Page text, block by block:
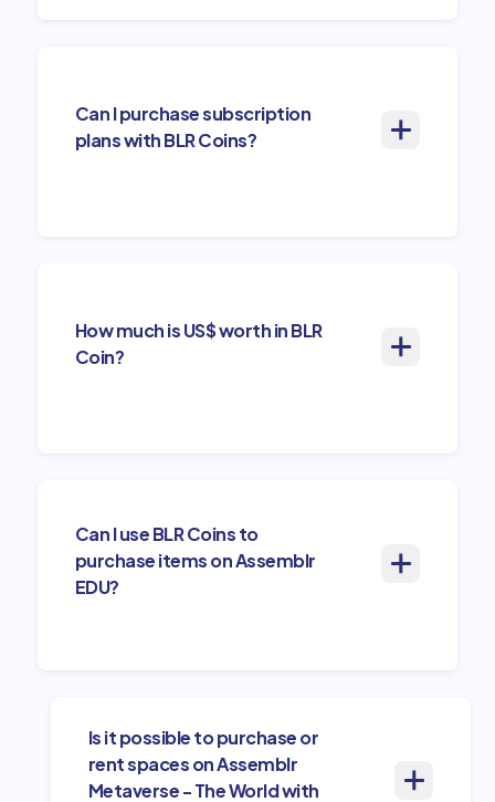
Can I purchase subscription
plans with BLR Coins?
How much is US$ worth in BLR
Coin?
Can I use BLR Coins to
purchase items on Assemblr
EDU?
Is it possible to purchase or
rent spaces on Assemblr
Metaverse - The World with